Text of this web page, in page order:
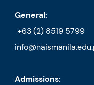
General:
+63 (2) 8519 5799
Admissions: